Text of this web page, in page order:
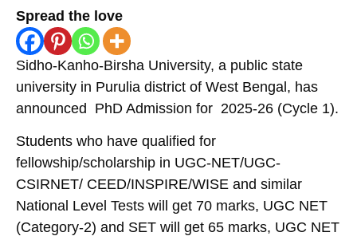
Spread the love
Sidho-Kanho-Birsha University, a public state
university in Purulia district of West Bengal, has
announced PhD Admission for 2025-26 (Cycle 1).
Students who have qualified for
fellowship/scholarship in UGC-NET/UGC-
CSIRNET/ CEED/INSPIRE/WISE and similar
National Level Tests will get 70 marks, UGC NET
(Category-2) and SET will get 65 marks, UGC NET